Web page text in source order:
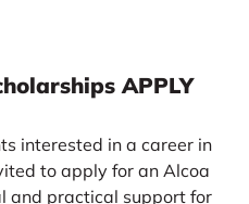
APPLY
interested in a career in
to apply for an Alcoa
and practical support for